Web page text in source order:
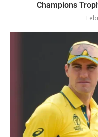
Champions